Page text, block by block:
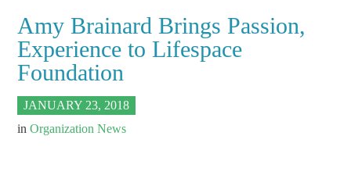
Amy Brainard Brings Passion,
Experience to Lifespace
Foundation
JANUARY 23, 2018
inOrganization News